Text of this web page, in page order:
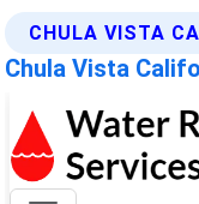
CHULA VISTA
Chula Vista